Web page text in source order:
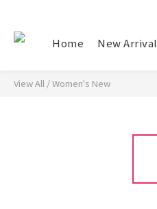
Home New Arrival
View All /Women's New